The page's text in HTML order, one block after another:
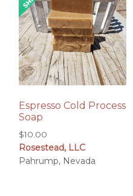
Espresso Cold Process
Soap
$10.00
Rosestead, LLC
Pahrump, Nevada